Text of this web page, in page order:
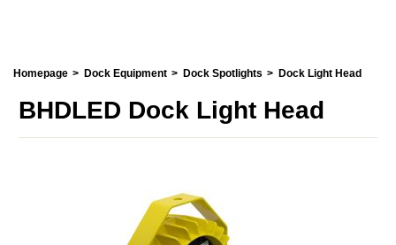
Homepage Dock Equipment Dock Spotlights Dock Light Head
BHDLED Dock Light Head